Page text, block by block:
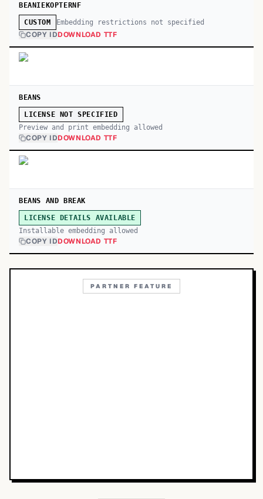
BEANIEKOPTERNF
CUSTOM Embedding restrictions not specified
COPY IDDOWNLOAD TTF
BEANS
LICENSE NOT SPECIFIED
Preview and print embedding allowed
COPY IDDOWNLOAD TTF
BEANS AND BREAK
LICENSE DETAILS AVAILABLE
Installable embedding allowed
COPY IDDOWNLOAD TTF
PARTNER FEATURE